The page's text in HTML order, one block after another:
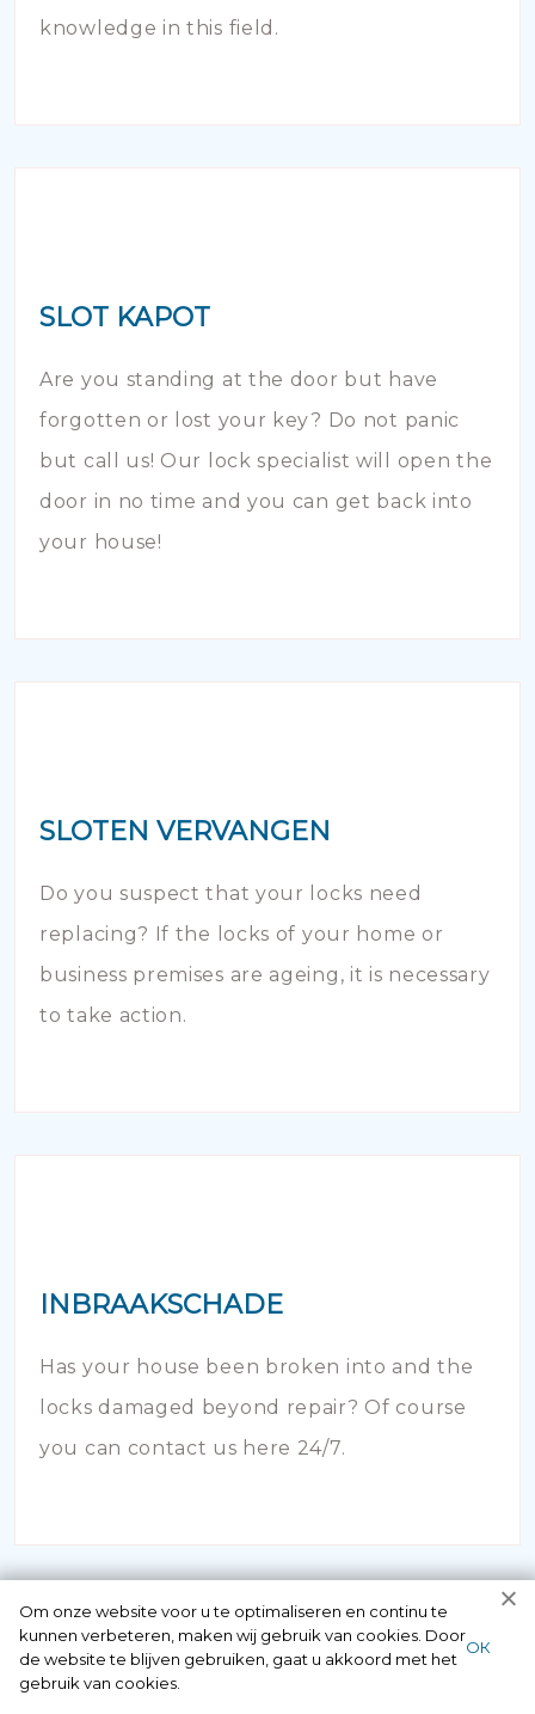
knowledge in this field.
SLOT KAPOT
Are you standing at the door but have
forgotten or lost your key? Do not panic
but call us! Our lock specialist will open the
door in no time and you can get back into
your house!
SLOTEN VERVANGEN
Do you suspect that your locks need
replacing? If the locks of your home or
business premises are ageing, it is necessary
to take action.
INBRAAKSCHADE
Has your house been broken into and the
locks damaged beyond repair? Of course
you can contact us here 24/7.
Om onze website voor u te optimaliseren en continu te
kunnen verbeteren, maken wij gebruik van cookies. Door
de website te blijven gebruiken, gaat u akkoord met het
gebruik van cookies.
ОК